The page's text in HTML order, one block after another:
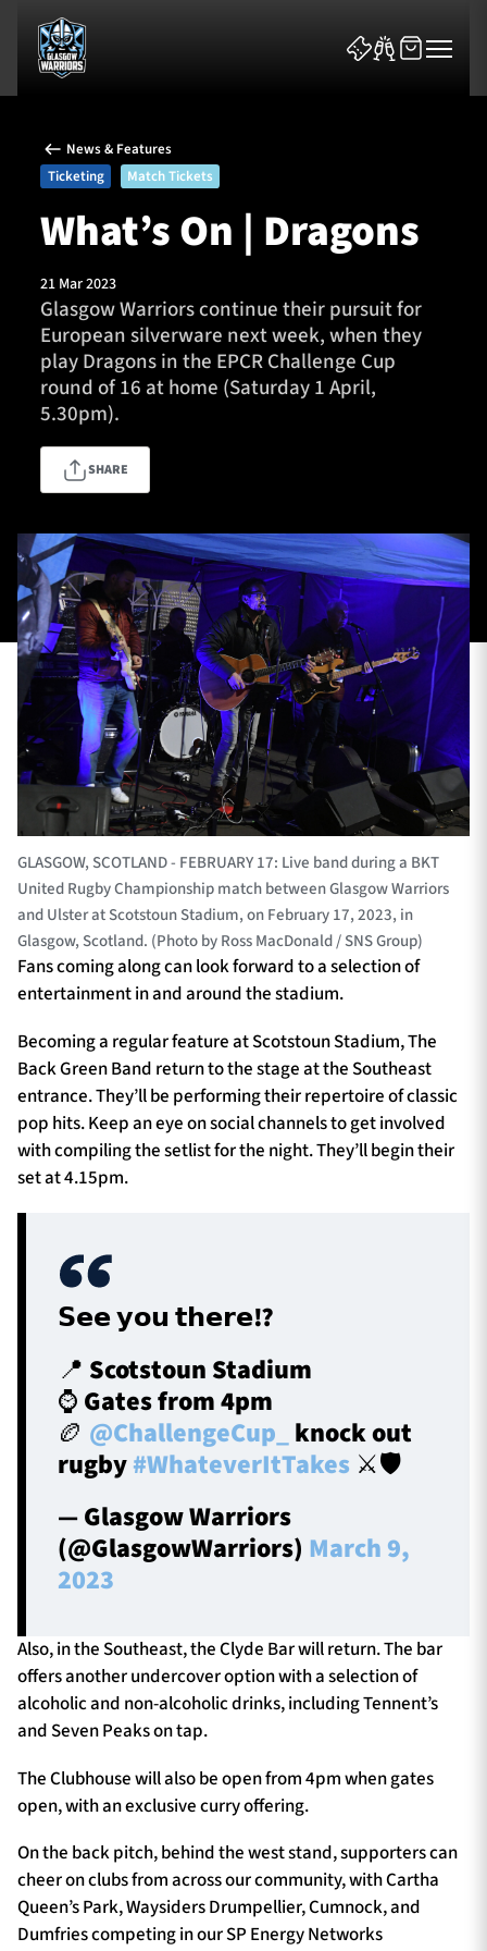
Team
Fixtures
Tickets & Events
Community
TICKETS HOSPITALITY
1872 CUP SHOP
SEASON TICKETS
Contact Us
About Us
Sponsors & Partners
News & Features
Ticketing
Match Tickets
What’s On | Dragons
21 Mar 2023
Glasgow Warriors continue their pursuit for
European silverware next week, when they
play Dragons in the EPCR Challenge Cup
round of 16 at home (Saturday 1 April,
5.30pm).
SHARE
GLASGOW, SCOTLAND - FEBRUARY 17: Live band during a BKT
United Rugby Championship match between Glasgow Warriors
and Ulster at Scotstoun Stadium, on February 17, 2023, in
Glasgow, Scotland. (Photo by Ross MacDonald / SNS Group)
Fans coming along can look forward to a selection of
entertainment in and around the stadium.
Becoming a regular feature at Scotstoun Stadium, The
Back Green Band return to the stage at the Southeast
entrance. They’ll be performing their repertoire of classic
pop hits. Keep an eye on social channels to get involved
with compiling the setlist for the night. They’ll begin their
set at 4.15pm.
𝗦𝗲𝗲 𝘆𝗼𝘂 𝘁𝗵𝗲𝗿𝗲⁉️
📍 Scotstoun Stadium
⌚ Gates from 4pm
🏉 @ChallengeCup_knock out
rugby#WhateverItTakes ⚔️🛡️
— Glasgow Warriors
(@GlasgowWarriors) March 9,
2023
Also, in the Southeast, the Clyde Bar will return. The bar
offers another undercover option with a selection of
alcoholic and non-alcoholic drinks, including Tennent’s
and Seven Peaks on tap.
The Clubhouse will also be open from 4pm when gates
open, with an exclusive curry offering.
On the back pitch, behind the west stand, supporters can
cheer on clubs from across our community, with Cartha
Queen’s Park, Waysiders Drumpellier, Cumnock, and
Dumfries competing in our SP Energy Networks